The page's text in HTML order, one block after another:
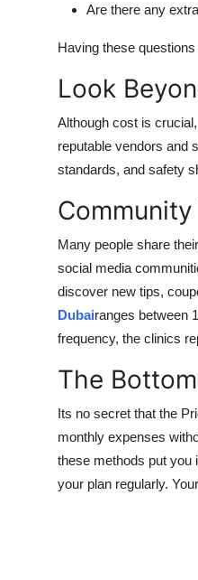
Are there any
Having these
Look
Although cost is
reputable vendors and
standards, and safety
Many people share
social media
discover new tips,
Dubairanges between
frequency, the clinics
The
Its no secret that the
monthly expenses
these methods put you
your plan regularly.